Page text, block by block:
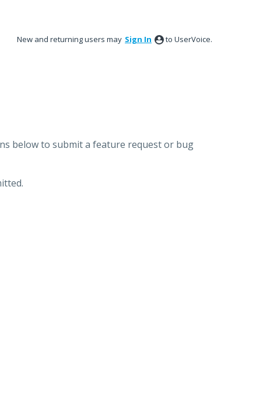
New and returning users may Sign In to UserVoice.
below to submit a feature request or bug